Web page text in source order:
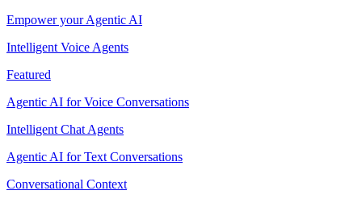
Empower your Agentic AI
Intelligent Voice Agents
Featured
Agentic AI for Voice Conversations
Intelligent Chat Agents
Agentic AI for Text Conversations
Conversational Context